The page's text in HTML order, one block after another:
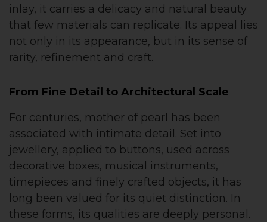
inlay, it carries a delicacy and natural beauty
that few materials can replicate. Its appeal lies
not only in its appearance, but in its sense of
rarity, refinement and craft.
From Fine Detail to Architectural Scale
For centuries, mother of pearl has been
associated with intimate detail. Set into
jewellery, applied to buttons, used across
decorative boxes, musical instruments,
timepieces and finely crafted objects, it has
long been valued for its quiet distinction. In
these forms, its qualities are deeply personal.